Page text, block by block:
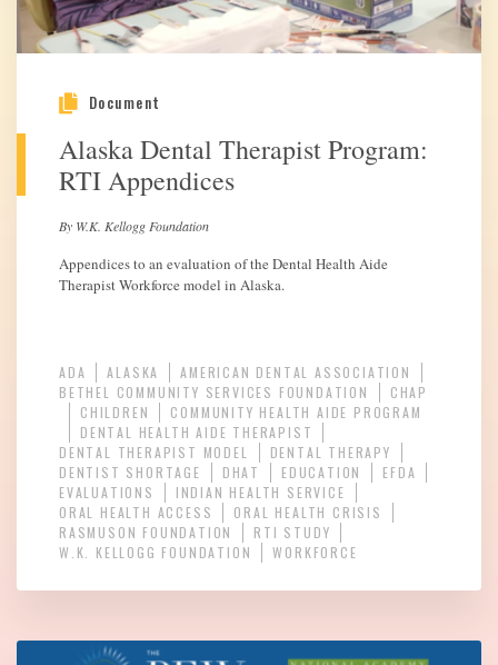
Document
Alaska Dental Therapist Program:
RTI Appendices
By W.K. Kellogg Foundation
Appendices to an evaluation of the Dental Health Aide
Therapist Workforce model in Alaska.
ADA ALASKA
AMERICAN DENTAL ASSOCIATION
BETHEL COMMUNITY SERVICES FOUNDATION
CHAP
CHILDREN
COMMUNITY HEALTH AIDE PROGRAM
DENTAL HEALTH AIDE THERAPIST
DENTAL THERAPIST MODEL
DENTAL THERAPY
DENTIST SHORTAGE
DHAT EDUCATION
EFDA
EVALUATIONS
INDIAN HEALTH SERVICE
ORAL HEALTH ACCESS
ORAL HEALTH CRISIS
RASMUSON FOUNDATION
RTI STUDY
W.K. KELLOGG FOUNDATION
WORKFORCE